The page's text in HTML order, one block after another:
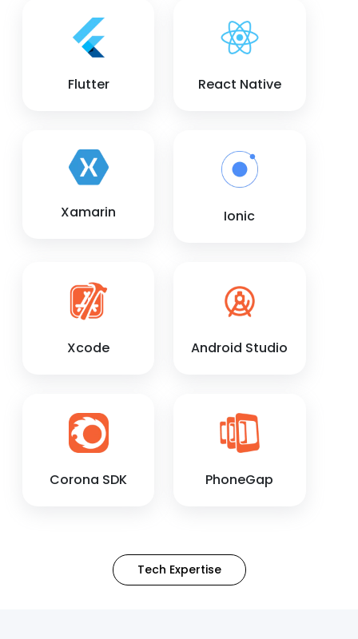
Flutter React Native
Xamarin Ionic
Xcode Android Studio
Corona SDK PhoneGap
Tech Expertise